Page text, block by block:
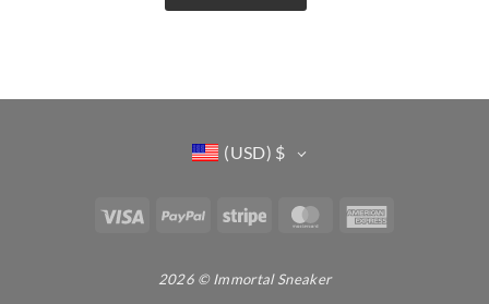
(USD) $
Visa PayPal Stripe MasterCard
2026 © Immortal Sneaker